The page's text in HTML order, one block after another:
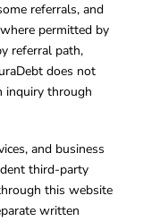
referrals, and
permitted by
referral path,
does not
inquiry through
and business
third-party
this website
written